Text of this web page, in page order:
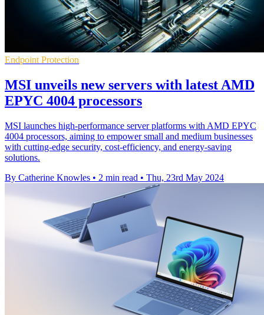
Endpoint Protection
MSI unveils new servers with latest AMD
EPYC 4004 processors
MSI launches high-performance server platforms with AMD EPYC
4004 processors, aiming to empower small and medium businesses
with cutting-edge security, cost-efficiency, and energy-saving
solutions.
By Catherine Knowles • 2 min read • Thu, 23rd May 2024